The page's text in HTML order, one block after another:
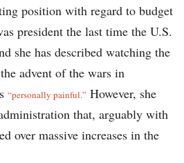
position with regard to budget
president the last time the U.S.
she has described watching the
advent of the wars in
“personally painful.” However, she
that, arguably with
over massive increases in the